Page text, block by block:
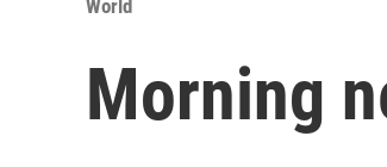
World
Morning